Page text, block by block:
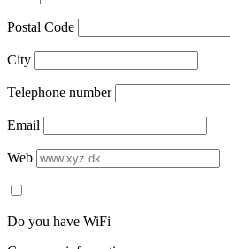
Postal Code
City
Telephone number
Email
Web
Do you have WiFi